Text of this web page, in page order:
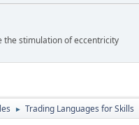
the stimulation of eccentricity
► Trading Languages for Skills